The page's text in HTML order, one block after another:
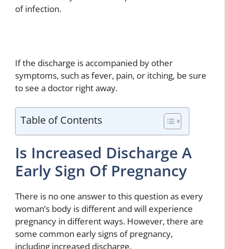
of infection.
If the discharge is accompanied by other
symptoms, such as fever, pain, or itching, be sure
to see a doctor right away.
Table of Contents
Is Increased Discharge A
Early Sign Of Pregnancy
There is no one answer to this question as every
woman’s body is different and will experience
pregnancy in different ways. However, there are
some common early signs of pregnancy,
including increased discharge.